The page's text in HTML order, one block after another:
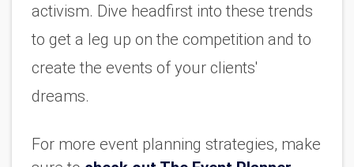
activism. Dive headfirst into these trends
to get a leg up on the competition and to
create the events of your clients'
dreams.
For more event planning strategies, make